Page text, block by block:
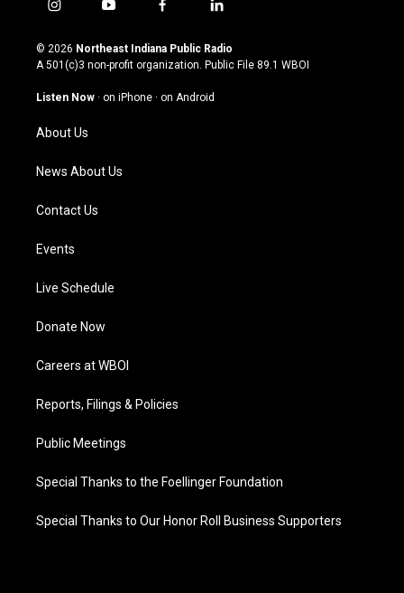
i
s
t
g
a
m
y
u
t
u
b
f
c
e
o
l
n
k
© 2026 Northeast Indiana Public Radio
A 501(c)3 non-profit organization. Public File 89.1 WBOI
Listen Now · on iPhone · on Android
About Us
News About Us
Contact Us
Events
Live Schedule
Donate Now
Careers at WBOI
Reports, Filings & Policies
Public Meetings
Special Thanks to the Foellinger Foundation
Special Thanks to Our Honor Roll Business Supporters